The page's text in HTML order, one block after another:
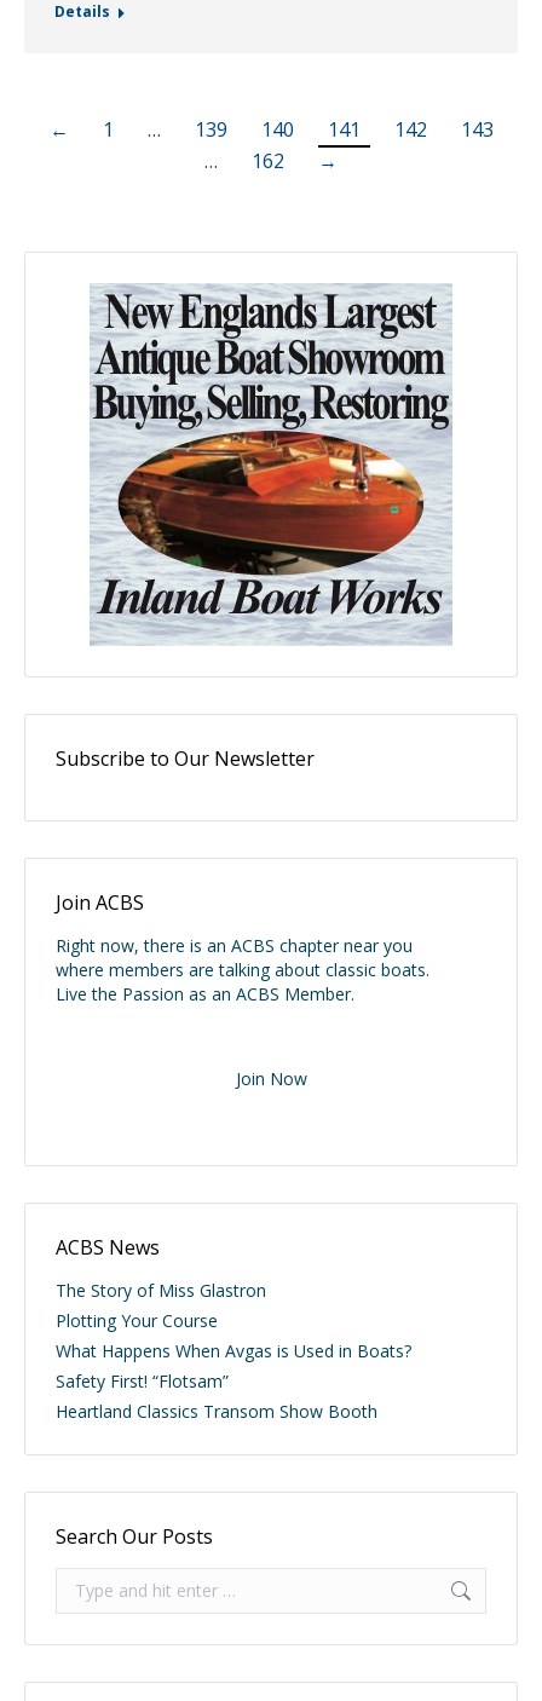
Details
← 1 … 139 140 141 142
143
…
162 →
Subscribe to Our Newsletter
Join ACBS
Right now, there is an ACBS chapter near you
where members are talking about classic boats.
Live the Passion as an ACBS Member.
Join Now
ACBS News
The Story of Miss Glastron
Plotting Your Course
What Happens When Avgas is Used in Boats?
Safety First! “Flotsam”
Heartland Classics Transom Show Booth
Search Our Posts
Search: